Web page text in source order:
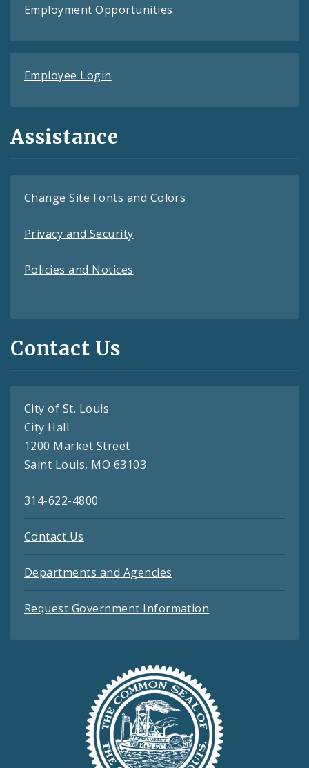
Employment Opportunities
Employee Login
Assistance
Change Site Fonts and Colors
Privacy and Security
Policies and Notices
Contact Us
City of St. Louis
City Hall
1200 Market Street
Saint Louis, MO 63103
314-622-4800
Contact Us
Departments and Agencies
Request Government Information